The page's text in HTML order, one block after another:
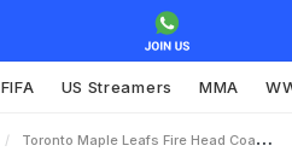
FIFA US Streamers MMA
Toronto Maple Leafs Fire Head Coach Craig Berube In Major Organisational Overhaul